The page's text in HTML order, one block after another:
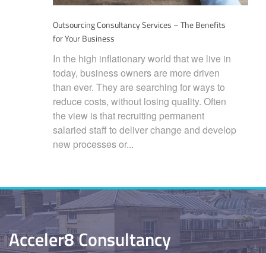
Outsourcing Consultancy Services – The Benefits
for Your Business
In the high inflationary world that we live in
today, business owners are more driven
than ever. They are searching for ways to
reduce costs, without losing quality. Often
the view is that recruiting permanent
salaried staff to deliver change and develop
new processes or...
Acceler8 Consultancy